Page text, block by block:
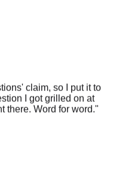
claim, so I put it to
there. Word for word."